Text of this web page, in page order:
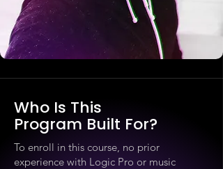
Who Is This
Program Built For?
To enroll in this course, no prior
experience with Logic Pro or music